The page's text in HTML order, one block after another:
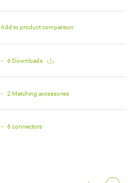
Add to product comparison
6 Downloads
2 Matching accessories
6 connectors